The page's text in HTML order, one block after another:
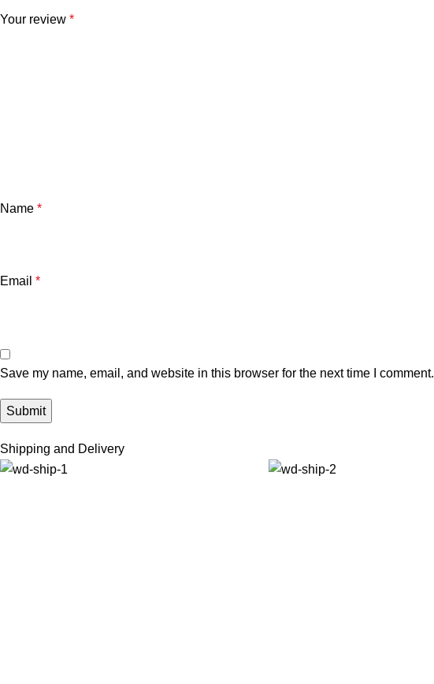
Your review *
Name *
Email *
Save my name, email, and website in this browser for the next time I comment.
Shipping and Delivery